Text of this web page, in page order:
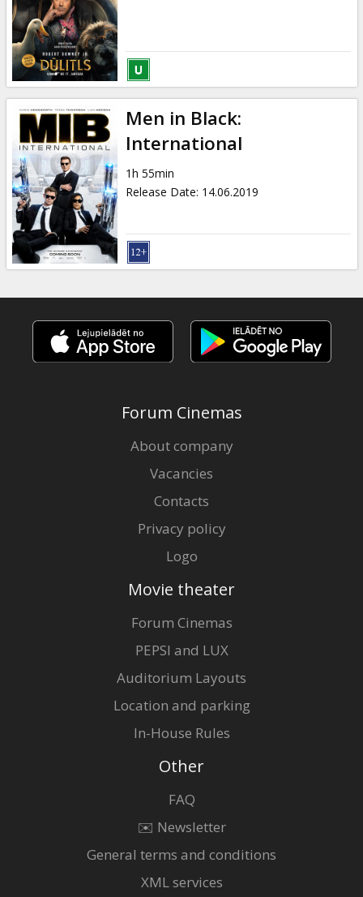
Men in Black:
International
1h 55min
Release Date: 14.06.2019
Forum Cinemas
About company
Vacancies
Contacts
Privacy policy
Logo
Movie theater
Forum Cinemas
PEPSI and LUX
Auditorium Layouts
Location and parking
In-House Rules
Other
FAQ
✉️ Newsletter
General terms and conditions
XML services